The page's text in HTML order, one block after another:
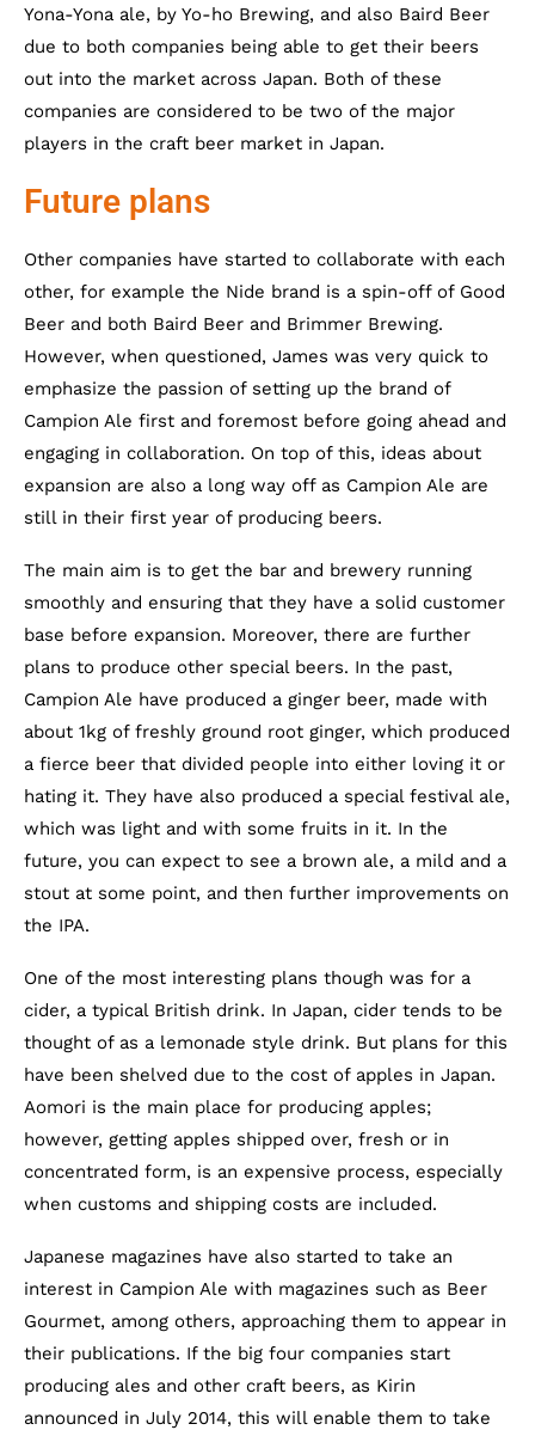
Yona-Yona ale, by Yo-ho Brewing, and also Baird Beer
due to both companies being able to get their beers
out into the market across Japan. Both of these
companies are considered to be two of the major
players in the craft beer market in Japan.
Future plans
Other companies have started to collaborate with each
other, for example the Nide brand is a spin-off of Good
Beer and both Baird Beer and Brimmer Brewing.
However, when questioned, James was very quick to
emphasize the passion of setting up the brand of
Campion Ale first and foremost before going ahead and
engaging in collaboration. On top of this, ideas about
expansion are also a long way off as Campion Ale are
still in their first year of producing beers.
The main aim is to get the bar and brewery running
smoothly and ensuring that they have a solid customer
base before expansion. Moreover, there are further
plans to produce other special beers. In the past,
Campion Ale have produced a ginger beer, made with
about 1kg of freshly ground root ginger, which produced
a fierce beer that divided people into either loving it or
hating it. They have also produced a special festival ale,
which was light and with some fruits in it. In the
future, you can expect to see a brown ale, a mild and a
stout at some point, and then further improvements on
the IPA.
One of the most interesting plans though was for a
cider, a typical British drink. In Japan, cider tends to be
thought of as a lemonade style drink. But plans for this
have been shelved due to the cost of apples in Japan.
Aomori is the main place for producing apples;
however, getting apples shipped over, fresh or in
concentrated form, is an expensive process, especially
when customs and shipping costs are included.
Japanese magazines have also started to take an
interest in Campion Ale with magazines such as Beer
Gourmet, among others, approaching them to appear in
their publications. If the big four companies start
producing ales and other craft beers, as Kirin
announced in July 2014, this will enable them to take